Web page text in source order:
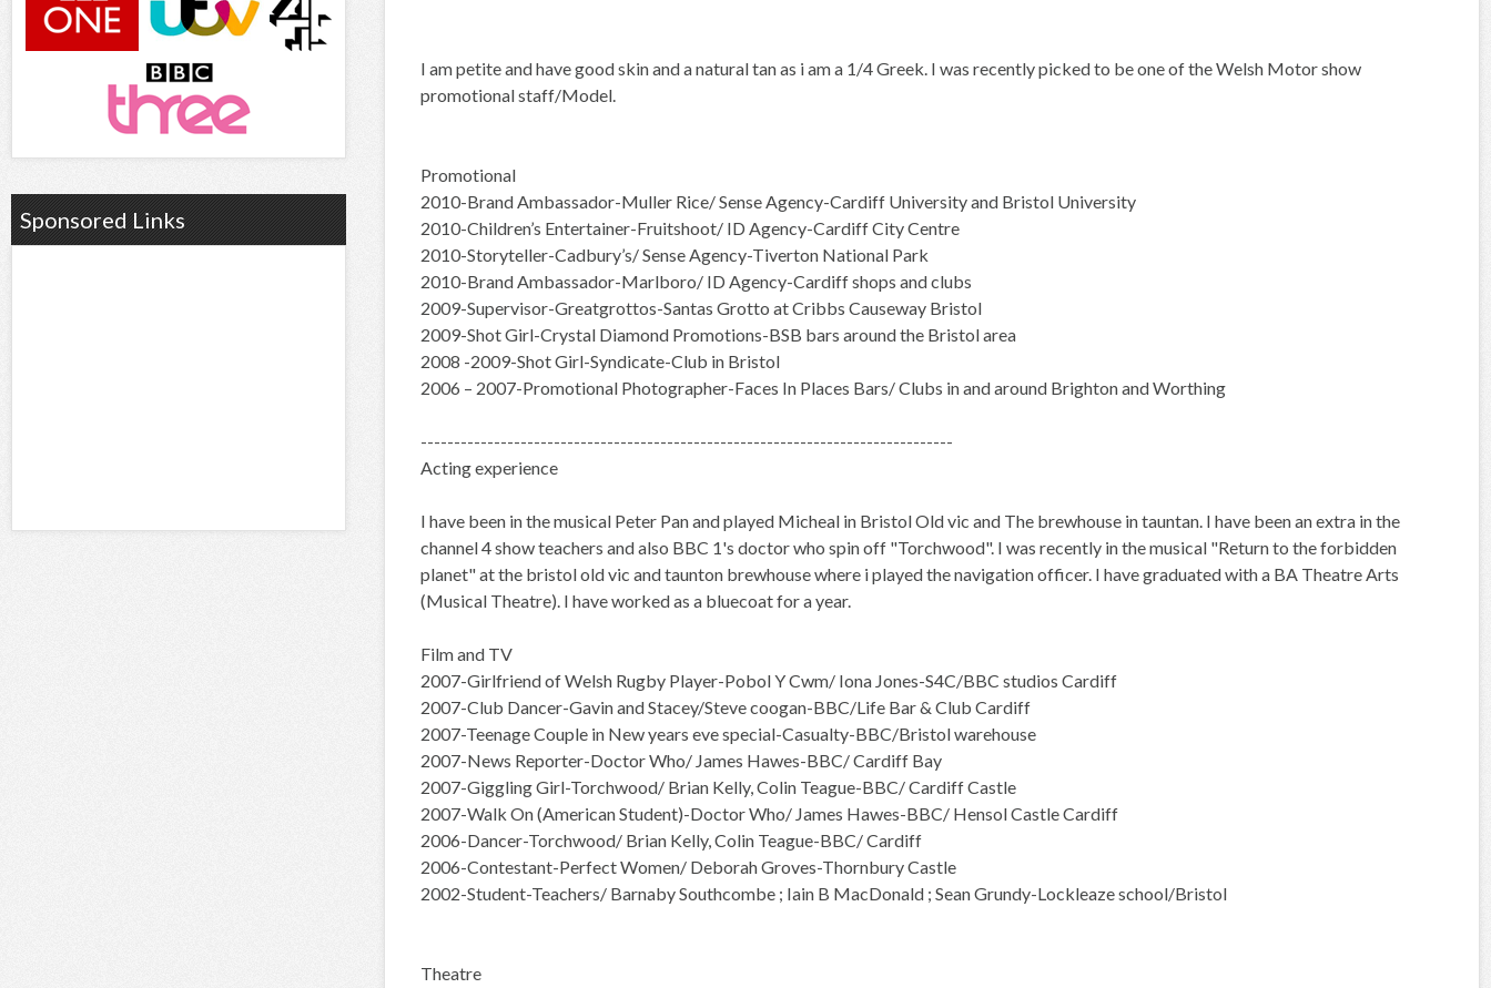
I am petite and have good skin and a natural tan as i am a 1/4 Greek. I was recently picked to be one of the Welsh Motor show
promotional staff/Model.
Promotional
2010-Brand Ambassador-Muller Rice/ Sense Agency-Cardiff University and Bristol University
2010-Children’s Entertainer-Fruitshoot/ ID Agency-Cardiff City Centre
2010-Storyteller-Cadbury’s/ Sense Agency-Tiverton National Park
2010-Brand Ambassador-Marlboro/ ID Agency-Cardiff shops and clubs
2009-Supervisor-Greatgrottos-Santas Grotto at Cribbs Causeway Bristol
2009-Shot Girl-Crystal Diamond Promotions-BSB bars around the Bristol area
2008 -2009-Shot Girl-Syndicate-Club in Bristol
2006 – 2007-Promotional Photographer-Faces In Places Bars/ Clubs in and around Brighton and Worthing
--------------------------------------------------------------------------------
Acting experience
I have been in the musical Peter Pan and played Micheal in Bristol Old vic and The brewhouse in tauntan. I have been an extra in the
channel 4 show teachers and also BBC 1's doctor who spin off "Torchwood". I was recently in the musical "Return to the forbidden
planet" at the bristol old vic and taunton brewhouse where i played the navigation officer. I have graduated with a BA Theatre Arts
(Musical Theatre). I have worked as a bluecoat for a year.
Film and TV
2007-Girlfriend of Welsh Rugby Player-Pobol Y Cwm/ Iona Jones-S4C/BBC studios Cardiff
2007-Club Dancer-Gavin and Stacey/Steve coogan-BBC/Life Bar & Club Cardiff
2007-Teenage Couple in New years eve special-Casualty-BBC/Bristol warehouse
2007-News Reporter-Doctor Who/ James Hawes-BBC/ Cardiff Bay
2007-Giggling Girl-Torchwood/ Brian Kelly, Colin Teague-BBC/ Cardiff Castle
2007-Walk On (American Student)-Doctor Who/ James Hawes-BBC/ Hensol Castle Cardiff
2006-Dancer-Torchwood/ Brian Kelly, Colin Teague-BBC/ Cardiff
2006-Contestant-Perfect Women/ Deborah Groves-Thornbury Castle
2002-Student-Teachers/ Barnaby Southcombe ; Iain B MacDonald ; Sean Grundy-Lockleaze school/Bristol
Theatre
Sponsored Links